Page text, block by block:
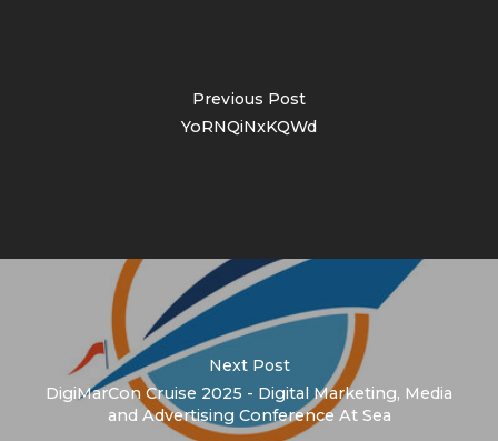
Previous Post
YoRNQiNxKQWd
Next Post
DigiMarCon Cruise 2025 - Digital Marketing, Media
and Advertising Conference At Sea